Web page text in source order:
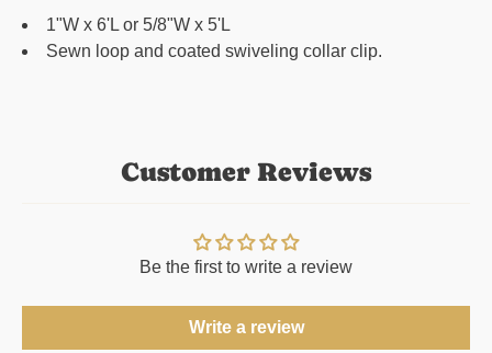
1"W x 6'L or 5/8"W x 5'L
Sewn loop and coated swiveling collar clip.
Customer Reviews
Be the first to write a review
Write a review